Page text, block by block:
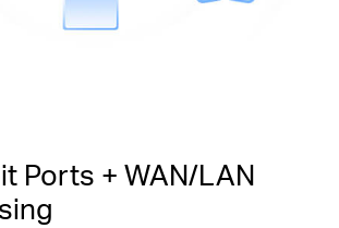
Ports + WAN/LAN